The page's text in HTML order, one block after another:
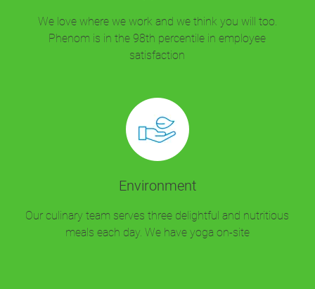
We love where we work and we think you will too.
Phenom is in the 98th percentile in employee
satisfaction
Environment
Our culinary team serves three delightful and nutritious
meals each day. We have yoga on-site